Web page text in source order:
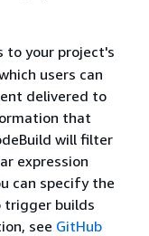
to your project's
users can
delivered to
that
will filter
expression
can specify the
trigger builds
see GitHub